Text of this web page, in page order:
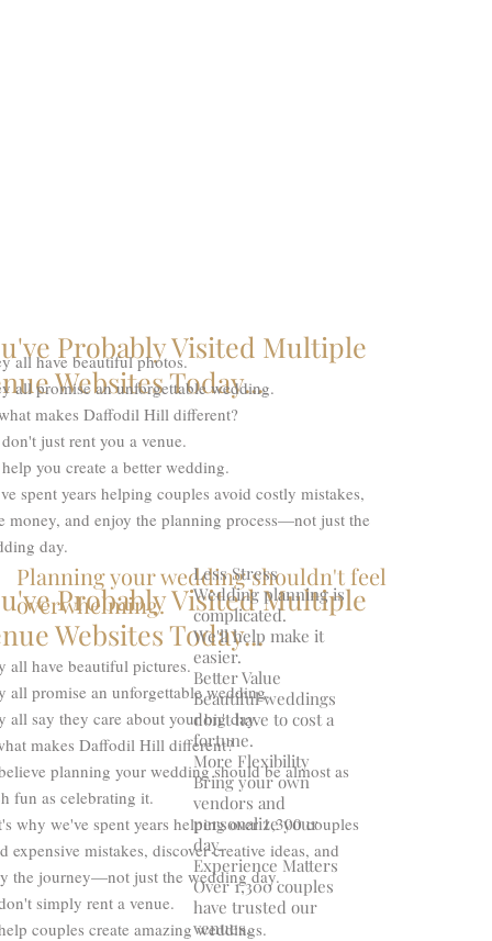
Probably Visited Multiple
Websites Today...
all have beautiful photos.
all promise an unforgettable wedding.
makes Daffodil Hill different?
just rent you a venue.
you create a better wedding.
spent years helping couples avoid costly mistakes,
money, and enjoy the planning process—not just the
day.
Planning your wedding shouldn't feel
overwhelming.
Probably Visited Multiple
Websites Today...
all have beautiful pictures.
all promise an unforgettable wedding.
all say they care about your big day.
makes Daffodil Hill different?
planning your wedding should be almost as
fun as celebrating it.
why we've spent years helping over 1,300 couples
expensive mistakes, discover creative ideas, and
the journey—not just the wedding day.
simply rent a venue.
couples create amazing weddings.
Less Stress
Wedding planning is
complicated.
We'll help make it
easier.
Better Value
Beautiful weddings
don't have to cost a
fortune.
More Flexibility
Bring your own
vendors and
personalize your
day.
Experience Matters
Over 1,300 couples
have trusted our
venues.